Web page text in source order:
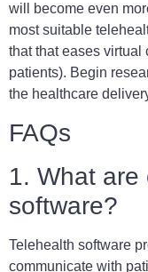
will become even
most suitable
that that eases virtual
patients). Begin
the healthcare
FAQs
1. What are
software?
Telehealth software
communicate with